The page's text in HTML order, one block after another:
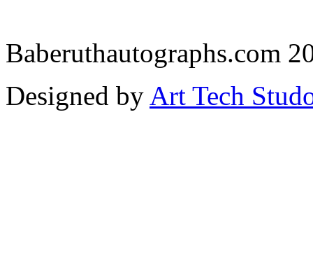
Baberuthautographs.com
Designed by Art Tech